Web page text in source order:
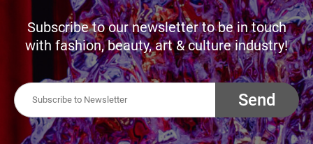
Subscribe to our newsletter to be in touch
with fashion, beauty, art & culture industry!
Send